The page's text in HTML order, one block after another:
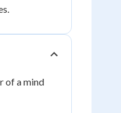
of a mind